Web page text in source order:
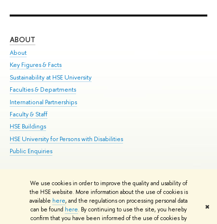
We use cookies in order to improve the quality and usability of
the HSE website. More information about the use of cookies is
available here, and the regulations on processing personal data
can be found here. By continuing to use the site, you hereby
confirm that you have been informed of the use of cookies by
✖
ABOUT
About
Key Figures & Facts
Sustainability at HSE University
Faculties & Departments
International Partnerships
Faculty & Staff
HSE Buildings
HSE University for Persons with Disabilities
Public Enquiries
© HSE University 1993–2026 Contacts Copyright Privacy Policy
HSE Sans and HSE Slab fonts developed by the HSE Art and Design